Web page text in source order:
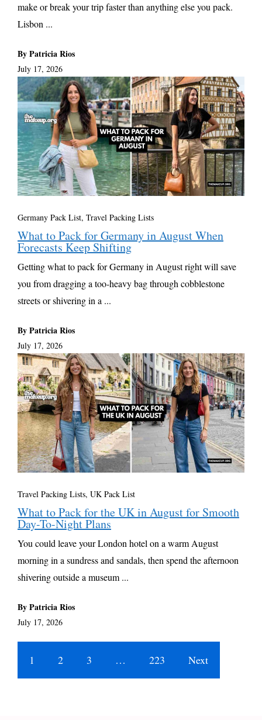
make or break your trip faster than anything else you pack.
Lisbon ...
By Patricia Rios
July 17, 2026
Germany Pack List, Travel Packing Lists
What to Pack for Germany in August When
Forecasts Keep Shifting
Getting what to pack for Germany in August right will save
you from dragging a too-heavy bag through cobblestone
streets or shivering in a ...
By Patricia Rios
July 17, 2026
Travel Packing Lists, UK Pack List
What to Pack for the UK in August for Smooth
Day-To-Night Plans
You could leave your London hotel on a warm August
morning in a sundress and sandals, then spend the afternoon
shivering outside a museum ...
By Patricia Rios
July 17, 2026
1 2 3 … 223 Next